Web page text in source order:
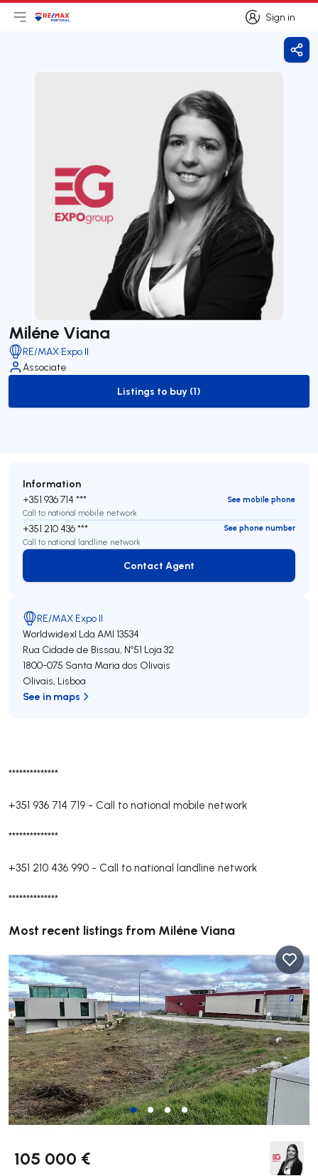
Sign in
Sign in
Open main menu
LogoGo to homepage
Miléne Viana
RE/MAX Expo II
Associate
to-buy-listing
Listings to buy (1)
**************
+351 936 714 719 - Call to national mobile network
**************
+351 210 436 990 - Call to national landline network
**************
Most recent listings from Miléne Viana
105 000 €
Information
+351 936 714 ***
See mobile phone
Call to national mobile network
+351 210 436 ***
See phone number
Call to national landline network
Contact Agent
Contact Agent
RE/MAX Expo II
Worldwidexl Lda AMI 13534
Rua Cidade de Bissau, Nº51 Loja 32
1800-075 Santa Maria dos Olivais
Olivais, Lisboa
See in maps